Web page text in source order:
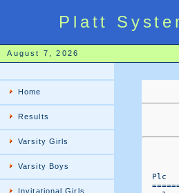
Platt
August 7, 2026
Home
Results
Varsity Girls
Varsity Boys
Invitational Girls
Plc